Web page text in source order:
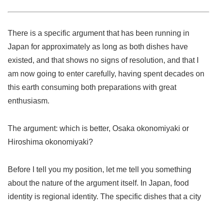
There is a specific argument that has been running in
Japan for approximately as long as both dishes have
existed, and that shows no signs of resolution, and that I
am now going to enter carefully, having spent decades on
this earth consuming both preparations with great
enthusiasm.
The argument: which is better, Osaka okonomiyaki or
Hiroshima okonomiyaki?
Before I tell you my position, let me tell you something
about the nature of the argument itself. In Japan, food
identity is regional identity. The specific dishes that a city